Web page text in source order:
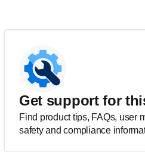
Get support for
Find product tips, FAQs, user
safety and compliance